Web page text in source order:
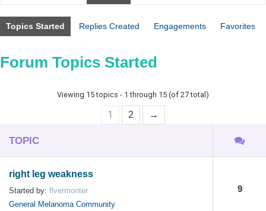
Topics Started Replies Created Engagements Favorites
Forum Topics Started
Viewing 15 topics - 1 through 15 (of 27 total)
1 2 →
TOPIC
right leg weakness
Started by: flvermonter
General Melanoma Community
9